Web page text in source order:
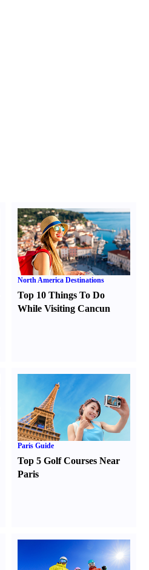
North America Destinations
Top 10 Things To Do
While Visiting Cancun
Paris Guide
Top 5 Golf Courses Near
Paris